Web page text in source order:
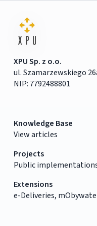
XPU Sp. z o.o.
ul. Szamarzewskiego
NIP: 7792488801
Knowledge Base
View articles
Projects
Public
Extensions
e-Deliveries,